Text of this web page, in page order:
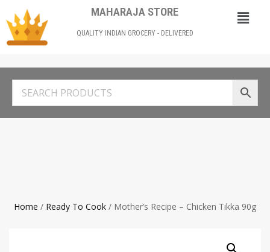
MAHARAJA STORE
QUALITY INDIAN GROCERY - DELIVERED
Home / Ready To Cook / Mother’s Recipe – Chicken Tikka 90g